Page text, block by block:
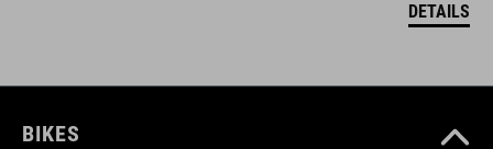
DETAILS
BIKES